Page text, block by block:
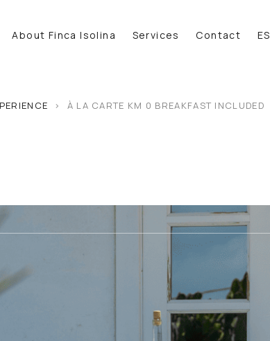
About Finca Isolina Services Contact ES
> À LA CARTE KM 0 BREAKFAST INCLUDED